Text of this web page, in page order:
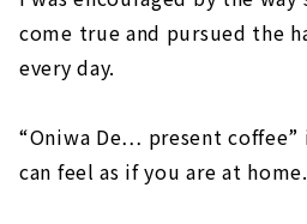
come true and pursued the
every day.
“Oniwa De… present coffee”
can feel as if you are at home.